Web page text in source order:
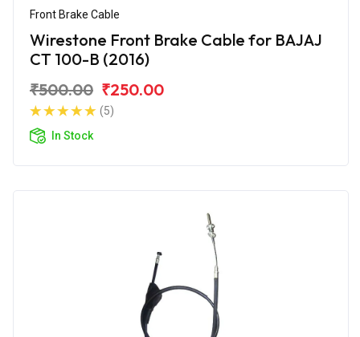
Front Brake Cable
Wirestone Front Brake Cable for BAJAJ
CT 100-B (2016)
₹500.00 ₹250.00
(5)
In Stock